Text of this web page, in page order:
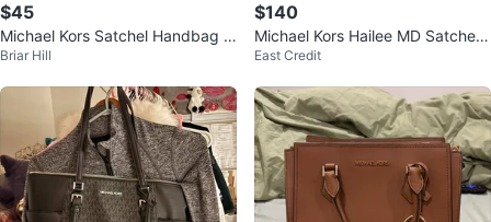
$45
Michael Kors Satchel Handbag -
Brown
Briar Hill
$140
Michael Kors Hailee MD Satchel -
Black Leather
East Credit